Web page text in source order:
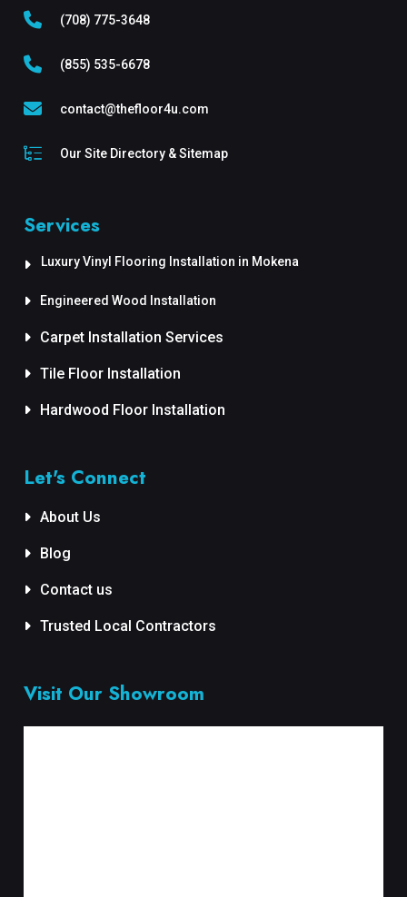
(708) 775-3648
(855) 535-6678
contact@thefloor4u.com
Our Site Directory & Sitemap
Services
Luxury Vinyl Flooring Installation in Mokena
Engineered Wood Installation
Carpet Installation Services
Tile Floor Installation
Hardwood Floor Installation
Let's Connect
About Us
Blog
Contact us
Trusted Local Contractors
Visit Our Showroom